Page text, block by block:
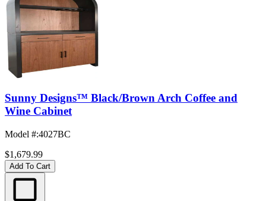
Sunny Designs™ Black/Brown Arch Coffee and
Wine Cabinet
Model #:4027BC
$1,679.99
Add To Cart